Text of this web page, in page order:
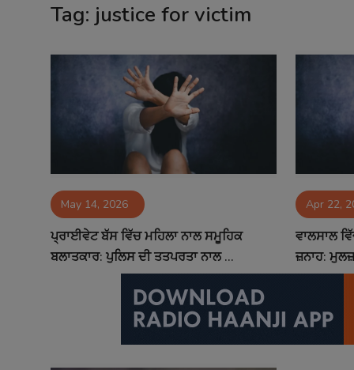
Contact
Tag: justice for victim
May 14, 2026
ਪ੍ਰਾਈਵੇਟ ਬੱਸ ਵਿੱਚ ਮਹਿਲਾ ਨਾਲ ਸਮੂਹਿਕ
ਬਲਾਤਕਾਰ: ਪੁਲਿਸ ਦੀ ਤਤਪਰਤਾ ਨਾਲ ...
Apr 22,
ਵਾਲਸਾਲ
ਜ਼ਨਾਹ: